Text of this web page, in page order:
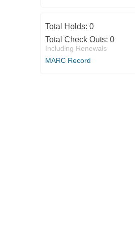
Total Holds: 0
Total Check Outs: 0
Including Renewals
MARC Record